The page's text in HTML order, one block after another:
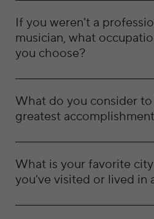
If you weren't a
musician, what
you choose?
What do you consider
greatest
What is your favorite
you've visited or lived in